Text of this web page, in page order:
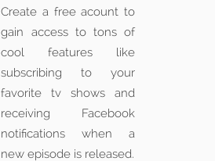
Create a free acount to
gain access to tons of
cool features like
subscribing to your
favorite tv shows and
receiving Facebook
notifications when a
new episode is released.